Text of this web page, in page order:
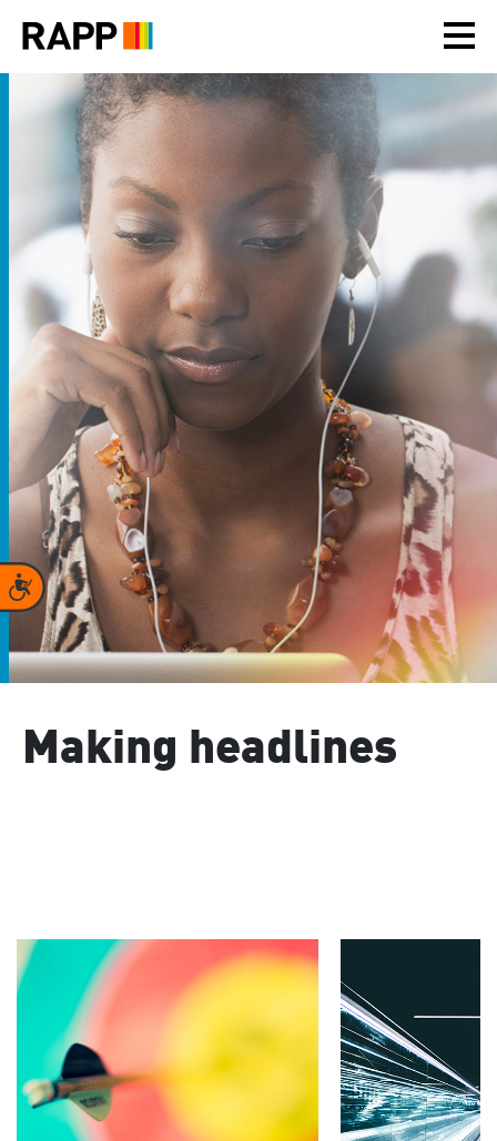
note:
includes
accessibility
Accessibility
Making headlines